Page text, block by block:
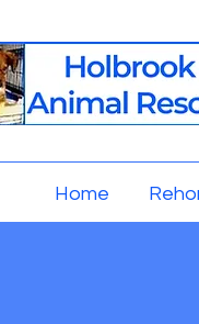
Home